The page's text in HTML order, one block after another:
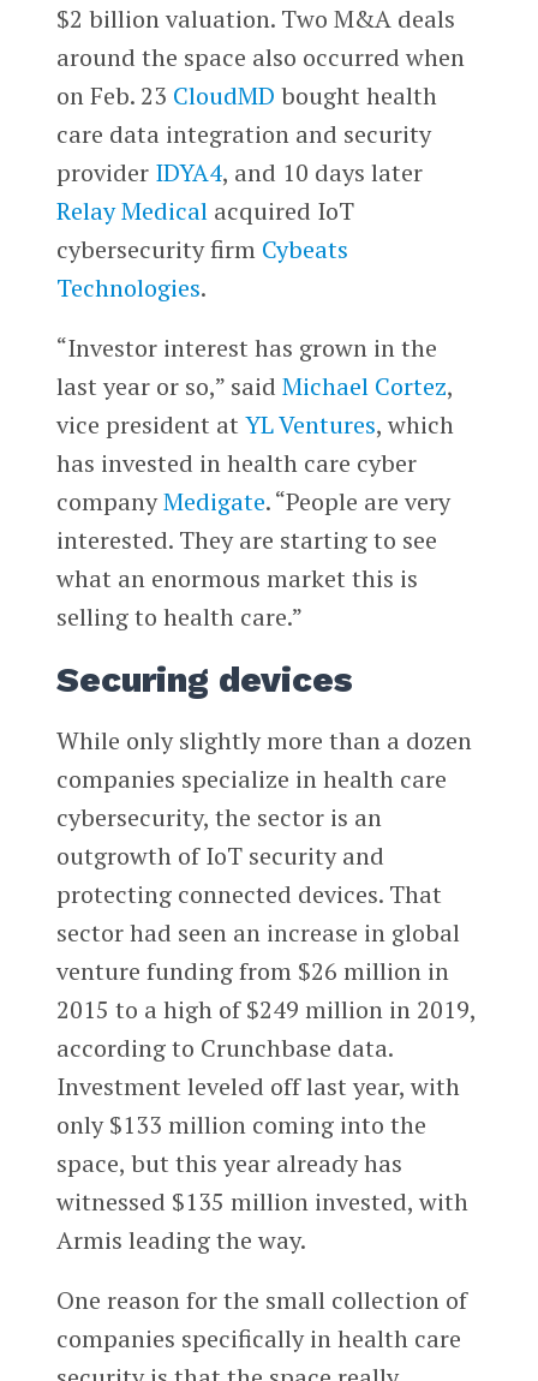
$2 billion valuation. Two M&A deals
around the space also occurred when
on Feb. 23 CloudMD bought health
care data integration and security
provider IDYA4, and 10 days later
Relay Medicalacquired IoT
cybersecurity firm Cybeats
Technologies.
“Investor interest has grown in the
last year or so,” said Michael Cortez,
vice president at YL Ventures, which
has invested in health care cyber
companyMedigate. “People are very
interested. They are starting to see
what an enormous market this is
selling to health care.”
Securing devices
While only slightly more than a dozen
companies specialize in health care
cybersecurity, the sector is an
outgrowth of IoT security and
protecting connected devices. That
sector had seen an increase in global
venture funding from $26 million in
2015 to a high of $249 million in 2019,
according to Crunchbase data.
Investment leveled off last year, with
only $133 million coming into the
space, but this year already has
witnessed $135 million invested, with
Armis leading the way.
One reason for the small collection of
companies specifically in health care